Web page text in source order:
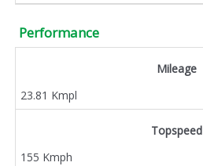
Performance
Mileage
23.81 Kmpl
Topspeed
155 Kmph